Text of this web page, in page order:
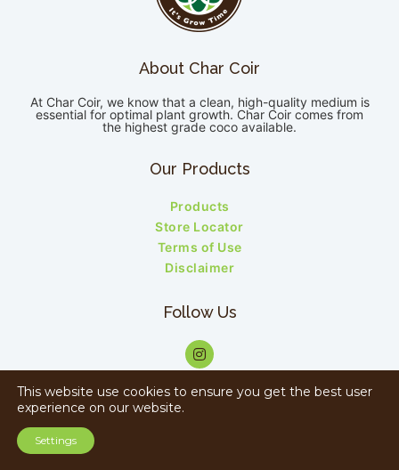
About Char Coir
At Char Coir, we know that a clean, high-quality medium is
essential for optimal plant growth. Char Coir comes from
the highest grade coco available.
Our Products
Products
Store Locator
Terms of Use
Disclaimer
Follow Us
This website use cookies to ensure you get the best user
experience on our website.
Settings